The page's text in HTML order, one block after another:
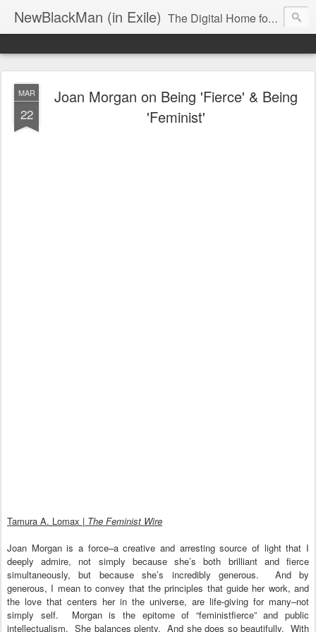
NewBlackMan (in Exile) The Digital Home for Mark Anthony Neal
MAR
22
Joan Morgan on Being 'Fierce' & Being
'Feminist'
Tamura A. Lomax | The Feminist Wire
Joan Morgan is a force–a creative and arresting source of light that I
deeply admire, not simply because she’s both brilliant and fierce
simultaneously, but because she’s incredibly generous. And by
generous, I mean to convey that the principles that guide her work, and
the love that centers her in the universe, are life-giving for many–not
simply self. Morgan is the epitome of “feministfierce” and public
intellectualism. She balances plenty. And she does so beautifully. With